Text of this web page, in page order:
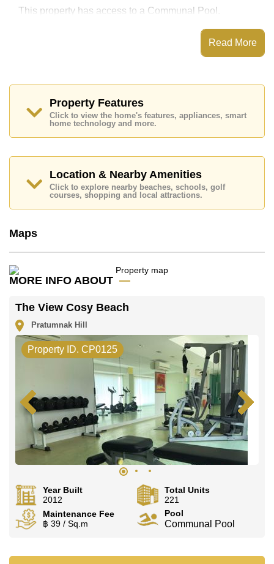
This property has access to a Communal Pool.
The View Cosy Beach has Fitness Centre, Communal
Places of interest close to The View Cosy Beach are :
This property is available for long term rent at ฿ 16,000
Baht per month.
Please note our rental prices advertised at
contract and require a 2-month security depositupon
check in.
Explore the possibilities of making this property your
dream home!
Our office Whatsapp is
office LINE is @cornerstonepattaya
Read More
Property Features
Click to view the home's features, appliances, smart
home technology and more.
Location & Nearby Amenities
Click to explore nearby beaches, schools, golf
courses, shopping and local attractions.
Maps
MORE INFO ABOUT
The View Cosy Beach
Pratumnak Hill
Property ID. CP0125
Year Built
2012
Total Units
221
Maintenance Fee
฿ 39 / Sq.m
Pool
Communal Pool